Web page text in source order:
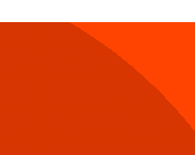
the Call of Justice